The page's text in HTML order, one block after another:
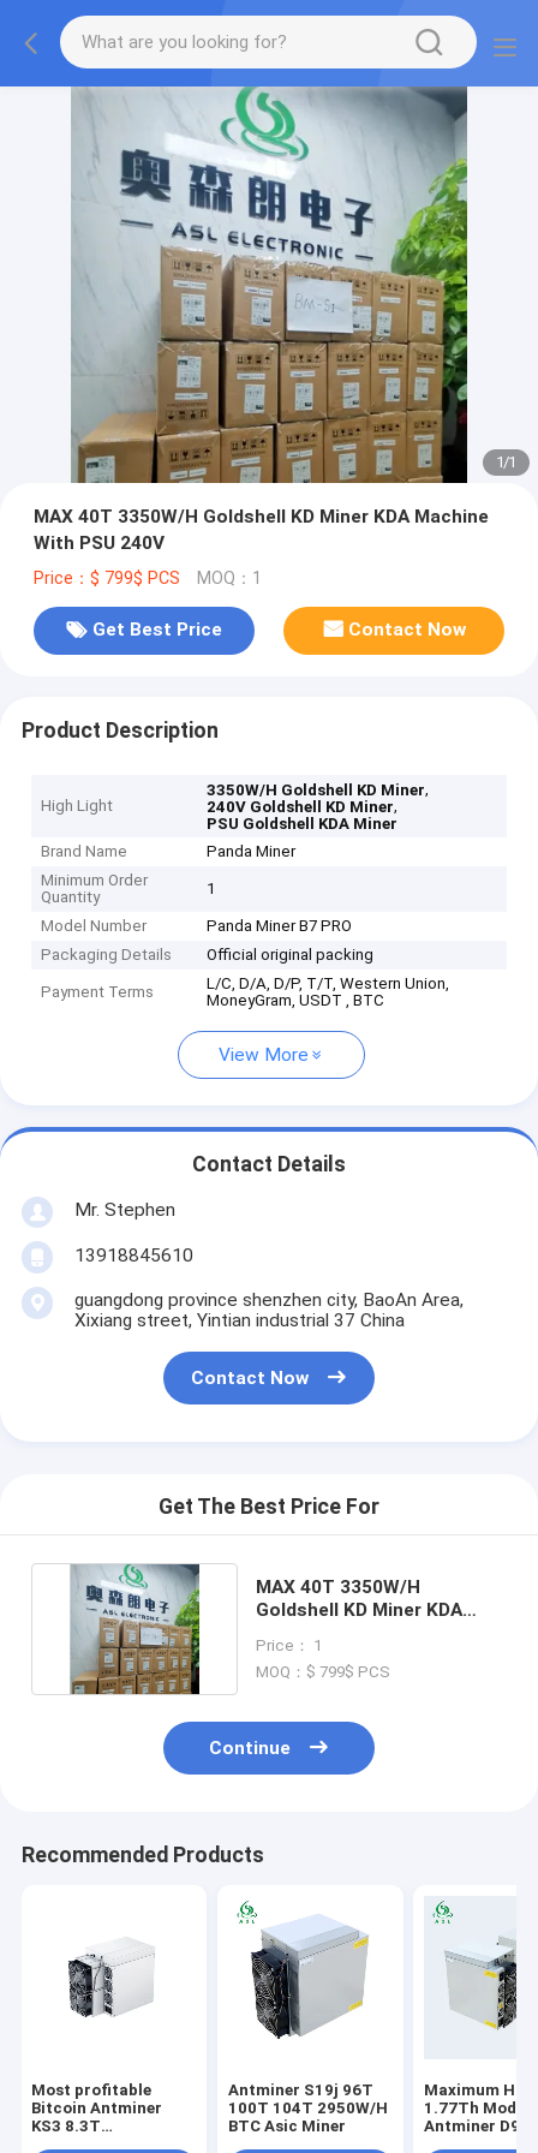
1/1
MAX 40T 3350W/H Goldshell KD Miner KDA Machine
With PSU 240V
Price：$ 799$ PCS MOQ：1
Get Best Price Contact Now
Product Description
High Light
3350W/H Goldshell KD Miner,
240V Goldshell KD Miner,
PSU Goldshell KDA Miner
Brand Name
Panda Miner
Minimum Order
Quantity
1
Model Number
Panda Miner B7 PRO
Packaging Details
Official original packing
Payment Terms
L/C, D/A, D/P, T/T, Western Union,
MoneyGram, USDT , BTC
View More
Contact Details
Mr. Stephen
13918845610
guangdong province shenzhen city, BaoAn Area,
Xixiang street, Yintian industrial 37 China
Contact Now
Get The Best Price For
MAX 40T 3350W/H
Goldshell KD Miner KDA
Price： 1
MOQ：$ 799$ PCS
Continue
Recommended Products
Most profitable
Bitcoin Antminer
KS3 8.3T
Antminer S19j 96T
100T 104T 2950W/H
BTC Asic Miner
Maximum
1.77Th Model
Antminer D9